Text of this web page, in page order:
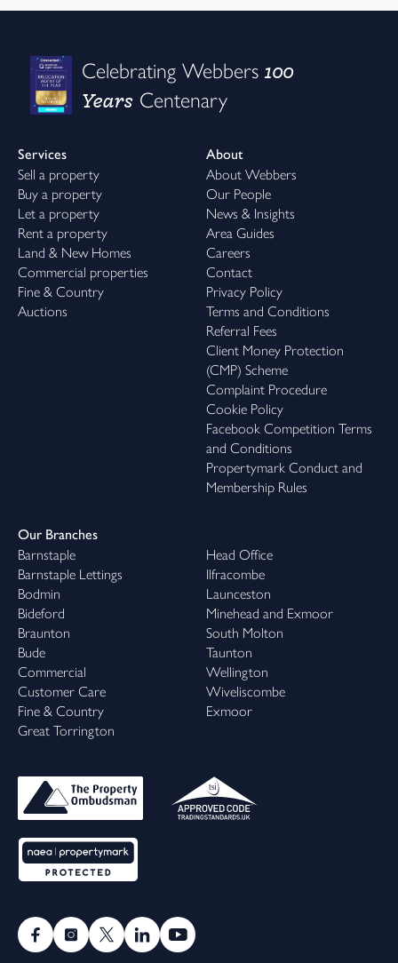
Celebrating Webbers100
Years Centenary
Services
Sell a property
Buy a property
Let a property
Rent a property
Land & New Homes
Commercial properties
Fine & Country
Auctions
About
About Webbers
Our People
News & Insights
Area Guides
Careers
Contact
Privacy Policy
Terms and Conditions
Referral Fees
Client Money Protection
(CMP) Scheme
Complaint Procedure
Cookie Policy
Facebook Competition Terms
and Conditions
Propertymark Conduct and
Membership Rules
Our Branches
Barnstaple
Barnstaple Lettings
Bodmin
Bideford
Braunton
Bude
Commercial
Customer Care
Fine & Country
Great Torrington
Head Office
Ilfracombe
Launceston
Minehead and Exmoor
South Molton
Taunton
Wellington
Wiveliscombe
Exmoor